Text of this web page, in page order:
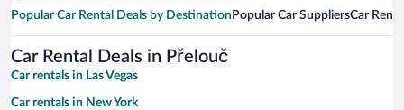
Popular Car Rental Deals by Destination Popular Car SuppliersCar
Car Rental Deals in Přelouč
Car rentals in Las Vegas
Car rentals in New York